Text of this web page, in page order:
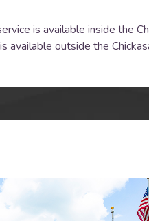
is available inside the
available outside the